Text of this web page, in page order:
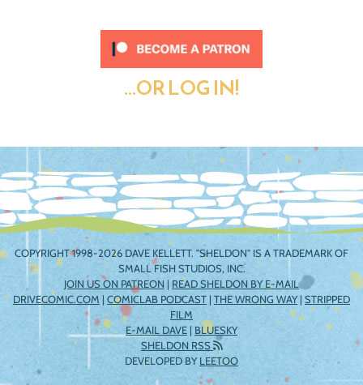
...OR LOG IN!
COPYRIGHT 1998-2026 DAVE KELLETT. "SHELDON" IS A TRADEMARK OF
SMALL FISH STUDIOS, INC.
JOIN US ON PATREON | READ SHELDON BY E-MAIL
DRIVECOMIC.COM | COMICLAB PODCAST | THE WRONG WAY| STRIPPED
FILM
E-MAIL DAVE | BLUESKY
SHELDON RSS
DEVELOPED BYLEETOO